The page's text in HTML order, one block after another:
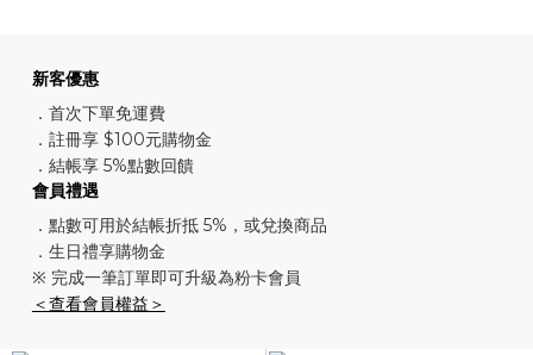
新客優惠
．首次下單免運費
．註冊享 $100元購物金
．結帳享 5%點數回饋
會員禮遇
．點數可用於結帳折抵 5%，或兌換商品
．生日禮享購物金
※ 完成一筆訂單即可升級為粉卡會員
＜查看會員權益＞